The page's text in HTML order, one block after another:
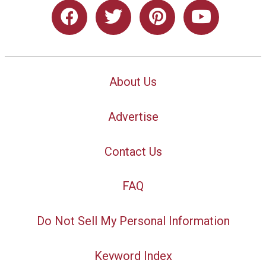
About Us
Advertise
Contact Us
FAQ
Do Not Sell My Personal Information
Keyword Index